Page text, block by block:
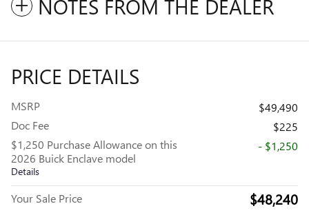
NOTES FROM THE DEALER
PRICE DETAILS
MSRP
$49,490
Doc Fee
$225
$1,250 Purchase Allowance on this
2026 Buick Enclave model
Details
- $1,250
Your Sale Price $48,240